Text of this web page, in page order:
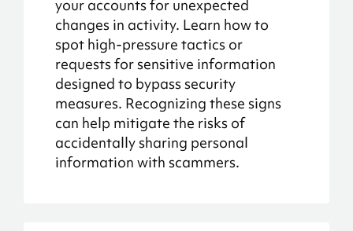
your accounts for unexpected
changes in activity. Learn how to
spot high-pressure tactics or
requests for sensitive information
designed to bypass security
measures. Recognizing these signs
can help mitigate the risks of
accidentally sharing personal
information with scammers.